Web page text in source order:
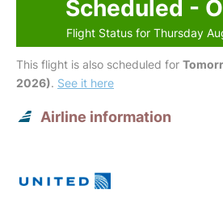
Scheduled -
Flight Status for Thursday
This flight is also scheduled for
2026). See it here
Airline information